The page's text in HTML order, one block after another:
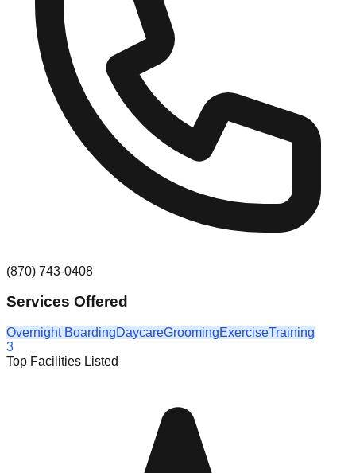
(870) 743-0408
Services Offered
Overnight BoardingDaycareGroomingExerciseTraining
3
Top Facilities Listed